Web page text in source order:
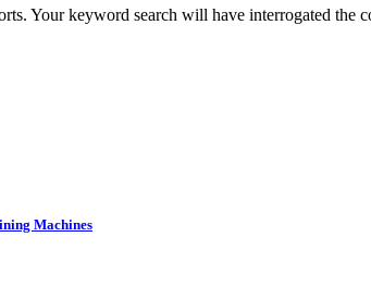
Your keyword search will have interrogated the
Machines